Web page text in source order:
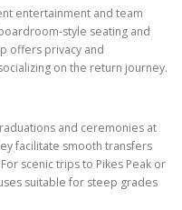
entertainment and team
style seating and
offers privacy and
on the return journey.
and ceremonies at
facilitate smooth transfers
scenic trips to Pikes Peak or
suitable for steep grades